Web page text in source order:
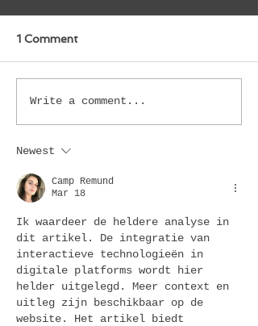
1 Comment
Write a comment...
Newest
Camp Remund
Mar 18
Ik waardeer de heldere analyse in
dit artikel. De integratie van
interactieve technologieën in
digitale platforms wordt hier
helder uitgelegd. Meer context en
uitleg zijn beschikbaar op de
website. Het artikel biedt